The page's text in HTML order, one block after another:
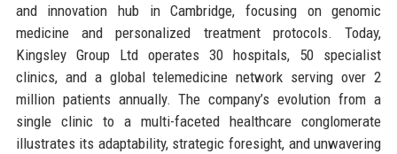
and innovation hub in Cambridge, focusing on genomic
medicine and personalized treatment protocols. Today,
Kingsley Group Ltd operates 30 hospitals, 50 specialist
clinics, and a global telemedicine network serving over 2
million patients annually. The company’s evolution from a
single clinic to a multi-faceted healthcare conglomerate
illustrates its adaptability, strategic foresight, and unwavering